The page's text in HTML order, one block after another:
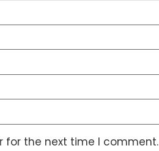
for the next time I comment.